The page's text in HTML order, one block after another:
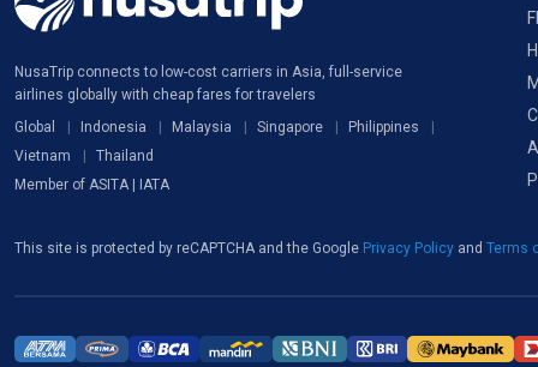
NusaTrip connects to low-cost carriers in Asia, full-service
airlines globally with cheap fares for travelers
Global
Indonesia Malaysia Singapore
Philippines
Vietnam
Thailand
Member of ASITA | IATA
This site is protected by reCAPTCHA and the Google Privacy Policy and Terms